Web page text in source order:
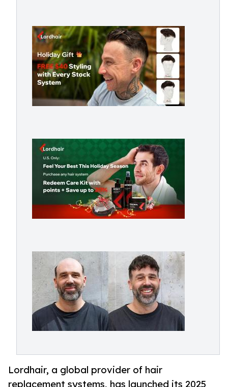
Lordhair, a global provider of hair
replacement systems, has launched its 2025